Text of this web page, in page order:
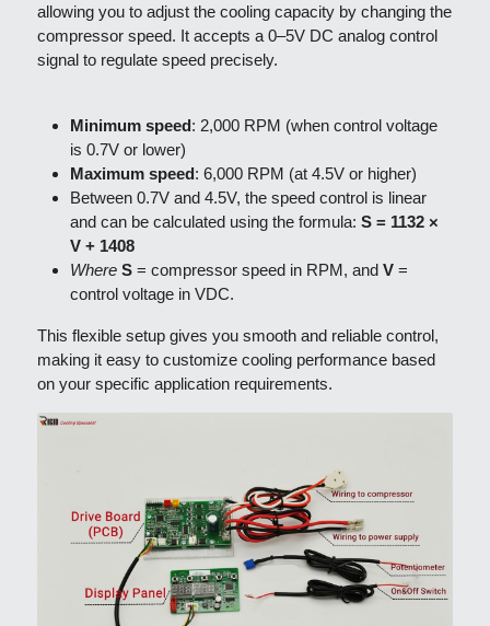
allowing you to adjust the cooling capacity by changing the
compressor speed. It accepts a 0–5V DC analog control
signal to regulate speed precisely.
Minimum speed: 2,000 RPM (when control voltage
is 0.7V or lower)
Maximum speed: 6,000 RPM (at 4.5V or higher)
Between 0.7V and 4.5V, the speed control is linear
and can be calculated using the formula: S = 1132 ×
V + 1408
Where S = compressor speed in RPM, and V =
control voltage in VDC.
This flexible setup gives you smooth and reliable control,
making it easy to customize cooling performance based
on your specific application requirements.